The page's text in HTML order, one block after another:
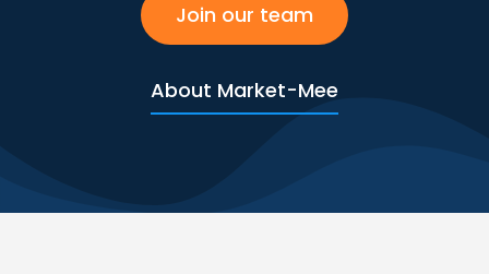
Join our team
About Market-Mee